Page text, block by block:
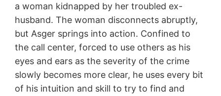
a woman kidnapped by her troubled ex-
husband. The woman disconnects abruptly,
but Asger springs into action. Confined to
the call center, forced to use others as his
eyes and ears as the severity of the crime
slowly becomes more clear, he uses every bit
of his intuition and skill to try to find and